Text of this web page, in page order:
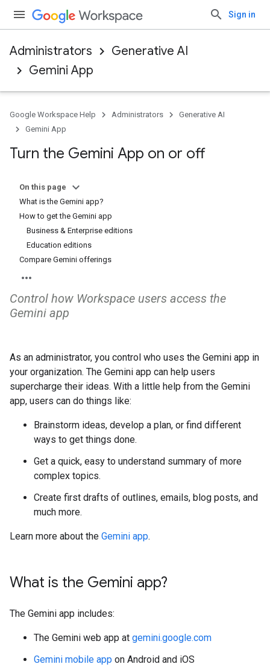
Sign in
Administrators
Generative AI
Gemini App
Google Workspace Help Administrators
Generative AI
Gemini App
Turn the Gemini App on or off
On this page
What is the Gemini app?
How to get the Gemini app
Business & Enterprise editions
Education editions
Compare Gemini offerings
Control how Workspace users access the
Gemini app
As an administrator, you control who uses the Gemini app in
your organization. The Gemini app can help users
supercharge their ideas. With a little help from the Gemini
app, users can do things like:
Brainstorm ideas, develop a plan, or find different
ways to get things done.
Get a quick, easy to understand summary of more
complex topics.
Create first drafts of outlines, emails, blog posts, and
much more.
Learn more about the Gemini app.
What is the Gemini app?
The Gemini app includes:
The Gemini web app at gemini.google.com
Gemini mobile app on Android and iOS